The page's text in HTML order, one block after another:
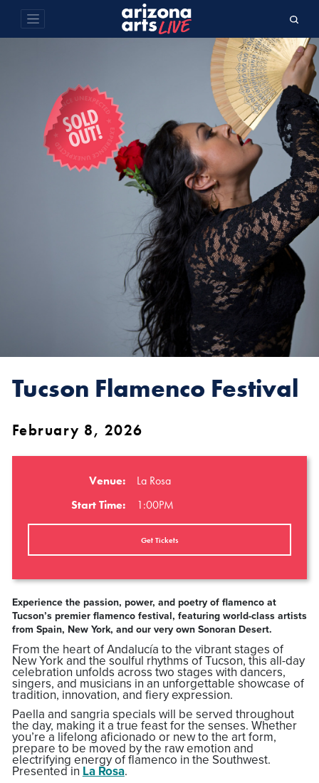
Tucson Flamenco Festival
February 8, 2026
Venue:
La Rosa
Start Time:
1:00PM
Get Tickets
Experience the passion, power, and poetry of flamenco at
Tucson’s premier flamenco festival, featuring world-class artists
from Spain, New York, and our very own Sonoran Desert.
From the heart of Andalucía to the vibrant stages of
New York and the soulful rhythms of Tucson, this all-day
celebration unfolds across two stages with dancers,
singers, and musicians in an unforgettable showcase of
tradition, innovation, and fiery expression.
Paella and sangria specials will be served throughout
the day, making it a true feast for the senses. Whether
you’re a lifelong aficionado or new to the art form,
prepare to be moved by the raw emotion and
electrifying energy of flamenco in the Southwest.
Presented in La Rosa.